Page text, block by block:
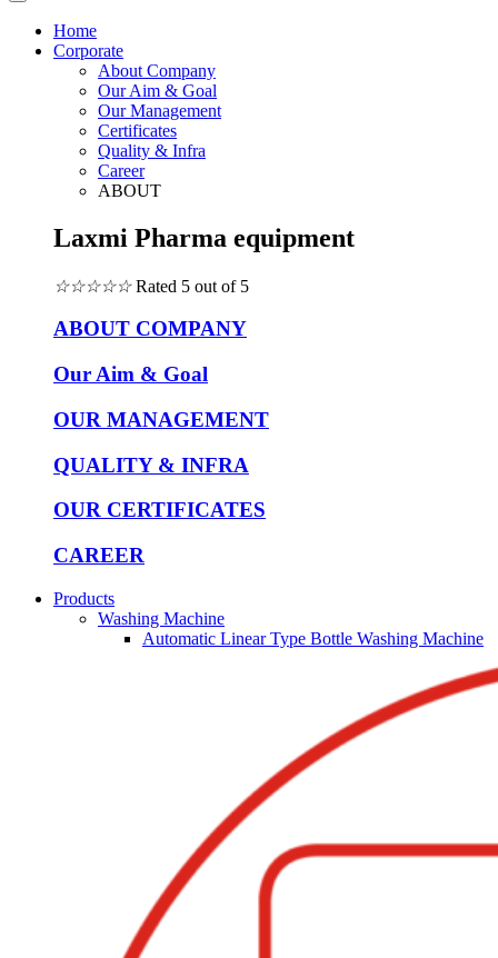
Home
Corporate
About Company
Our Aim & Goal
Our Management
Certificates
Quality & Infra
Career
ABOUT
Laxmi Pharma equipment
☆☆☆☆☆ Rated 5 out of 5
ABOUT COMPANY
Our Aim & Goal
OUR MANAGEMENT
QUALITY & INFRA
OUR CERTIFICATES
CAREER
Products
Washing Machine
Automatic Linear Type Bottle Washing Machine